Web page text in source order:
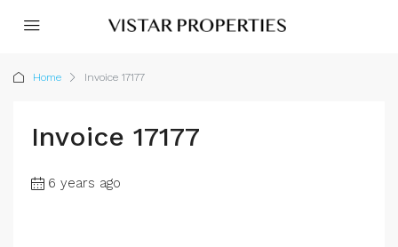
Home Invoice 17177
Invoice 17177
6 years ago